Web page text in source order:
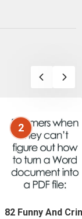
2
82 Funny And